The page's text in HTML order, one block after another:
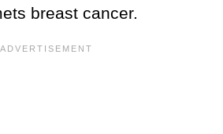
breast cancer.